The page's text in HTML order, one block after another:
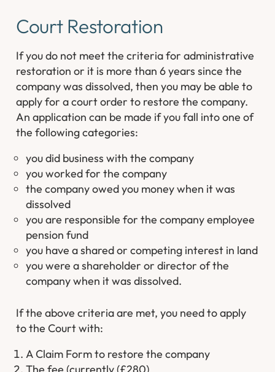
Court Restoration
If you do not meet the criteria for administrative
restoration or it is more than 6 years since the
company was dissolved, then you may be able to
apply for a court order to restore the company.
An application can be made if you fall into one of
the following categories:
you did business with the company
you worked for the company
the company owed you money when it was
dissolved
you are responsible for the company employee
pension fund
you have a shared or competing interest in land
you were a shareholder or director of the
company when it was dissolved.
If the above criteria are met, you need to apply
to the Court with:
A Claim Form to restore the company